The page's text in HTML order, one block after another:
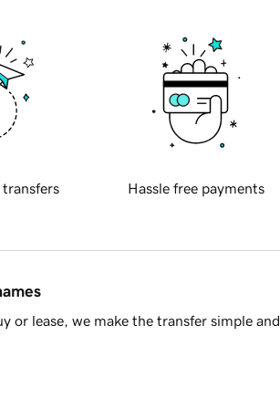
transfers Hassle free payments
or lease, we make the transfer simple and